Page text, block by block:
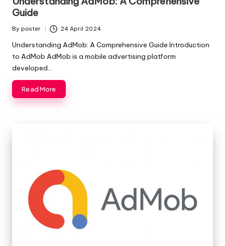
Guide
Posted
By poster 24 April 2024
Understanding AdMob: A Comprehensive Guide Introduction
to AdMob AdMob is a mobile advertising platform
developed…
Read More